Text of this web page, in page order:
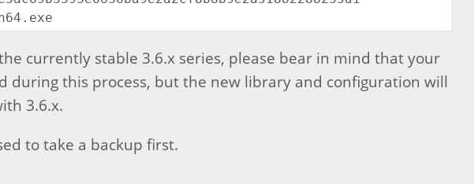
currently stable 3.6.x series, please bear in mind that your
during this process, but the new library and configuration will
3.6.x.
to take a backup first.